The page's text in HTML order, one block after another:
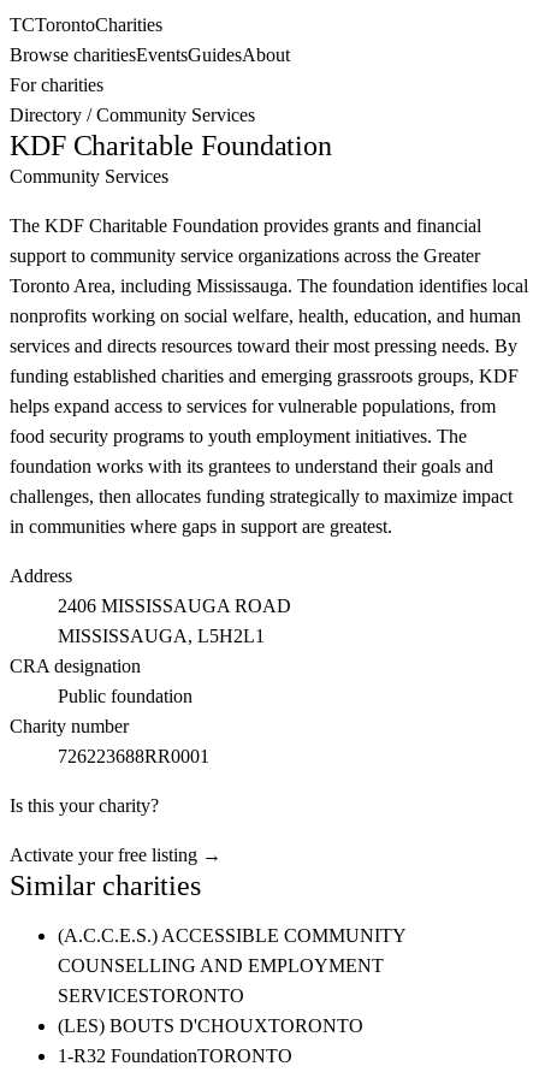
TCTorontoCharities
Browse charitiesEventsGuidesAbout
For charities
Directory /Community Services
KDF Charitable Foundation
Community Services
The KDF Charitable Foundation provides grants and financial
support to community service organizations across the Greater
Toronto Area, including Mississauga. The foundation identifies local
nonprofits working on social welfare, health, education, and human
services and directs resources toward their most pressing needs. By
funding established charities and emerging grassroots groups, KDF
helps expand access to services for vulnerable populations, from
food security programs to youth employment initiatives. The
foundation works with its grantees to understand their goals and
challenges, then allocates funding strategically to maximize impact
in communities where gaps in support are greatest.
Address
2406 MISSISSAUGA ROAD
MISSISSAUGA, L5H2L1
CRA designation
Public foundation
Charity number
726223688RR0001
Is this your charity?
Activate your free listing →
Similar charities
(A.C.C.E.S.) ACCESSIBLE COMMUNITY
COUNSELLING AND EMPLOYMENT
SERVICESTORONTO
(LES) BOUTS D'CHOUXTORONTO
1-R32 FoundationTORONTO